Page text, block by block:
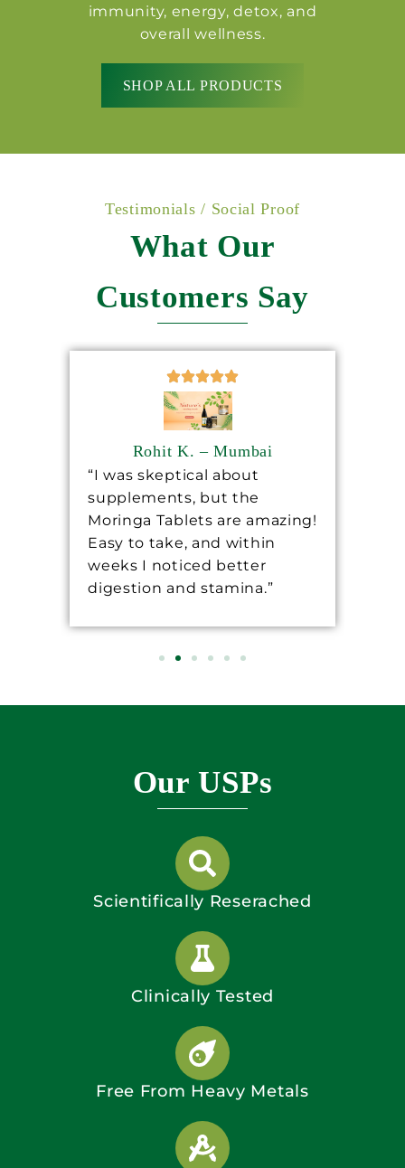
immunity, energy, detox, and
overall wellness.
SHOP ALL PRODUCTS
Testimonials / Social Proof
What Our
Customers Say
Rohit K. – Mumbai
“I was skeptical about
supplements, but the
Moringa Tablets are amazing!
Easy to take, and within
weeks I noticed better
digestion and stamina.”
Our USPs
Scientifically Reserached
Clinically Tested
Free From Heavy Metals